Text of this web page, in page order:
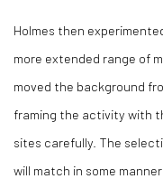
Holmes then
more extended range of
moved the background
framing the activity with
sites carefully. The
will match in some